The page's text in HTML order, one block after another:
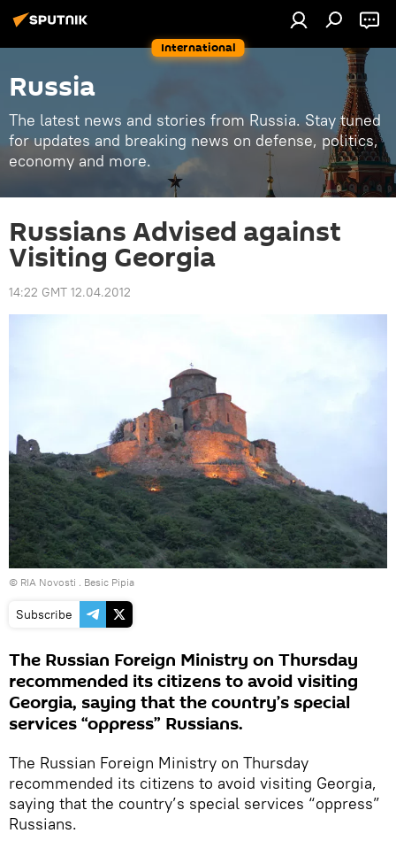
International
Russia
The latest news and stories from Russia. Stay tuned
for updates and breaking news on defense, politics,
economy and more.
Russians Advised against
Visiting Georgia
14:22 GMT 12.04.2012
© RIA Novosti . Besic Pipia
Subscribe
The Russian Foreign Ministry on Thursday
recommended its citizens to avoid visiting
Georgia, saying that the country’s special
services “oppress” Russians.
The Russian Foreign Ministry on Thursday
recommended its citizens to avoid visiting Georgia,
saying that the country’s special services “oppress”
Russians.